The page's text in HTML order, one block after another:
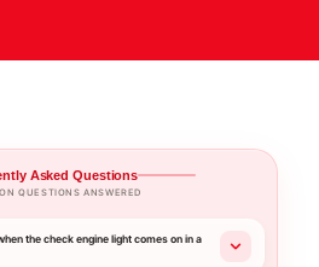
Asked Questions
QUESTIONS ANSWERED
the check engine light comes on in a